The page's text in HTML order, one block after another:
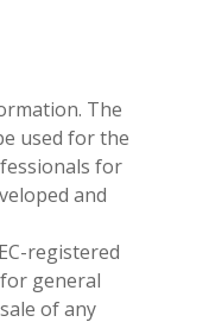
The
used for the
for
and
registered
general
of any